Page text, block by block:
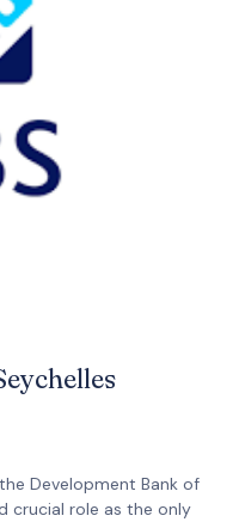
Development Bank of
crucial role as the only